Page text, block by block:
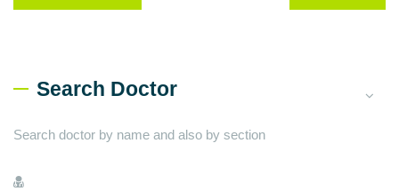
Search Doctor
Search doctor by name and also by section